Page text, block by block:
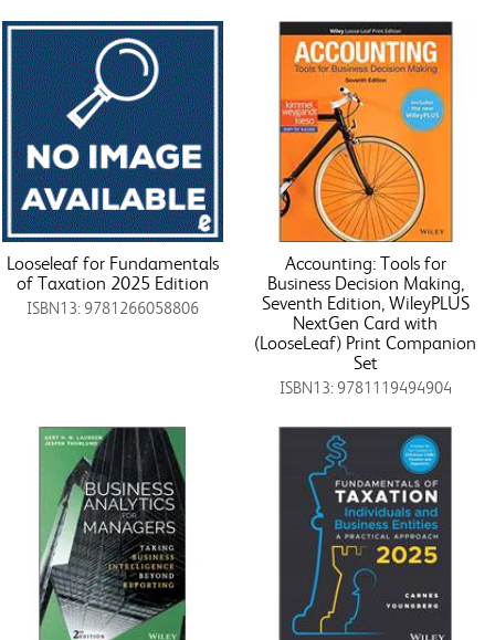
Looseleaf for Fundamentals
of Taxation 2025 Edition
ISBN13: 9781266058806
Accounting: Tools for
Business Decision Making,
Seventh Edition, WileyPLUS
NextGen Card with
(LooseLeaf) Print Companion
Set
ISBN13: 9781119494904